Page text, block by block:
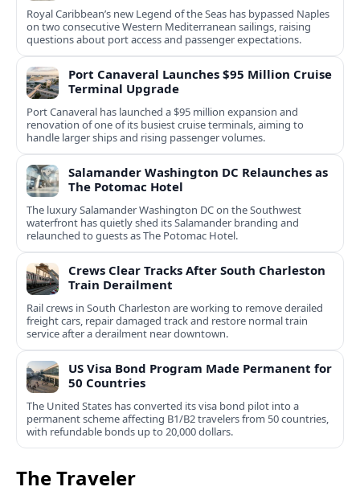
Royal Caribbean’s new Legend of the Seas has bypassed Naples
on two consecutive Western Mediterranean sailings, raising
questions about port access and passenger expectations.
Port Canaveral Launches $95 Million Cruise
Terminal Upgrade
Port Canaveral has launched a $95 million expansion and
renovation of one of its busiest cruise terminals, aiming to
handle larger ships and rising passenger volumes.
Salamander Washington DC Relaunches as
The Potomac Hotel
The luxury Salamander Washington DC on the Southwest
waterfront has quietly shed its Salamander branding and
relaunched to guests as The Potomac Hotel.
Crews Clear Tracks After South Charleston
Train Derailment
Rail crews in South Charleston are working to remove derailed
freight cars, repair damaged track and restore normal train
service after a derailment near downtown.
US Visa Bond Program Made Permanent for
50 Countries
The United States has converted its visa bond pilot into a
permanent scheme affecting B1/B2 travelers from 50 countries,
with refundable bonds up to 20,000 dollars.
The Traveler